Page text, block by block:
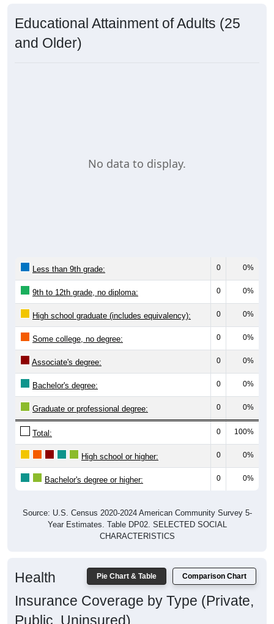
Educational Attainment of Adults (25
and Older)
No data to display.
Less than 9th grade: 0 0%
9th to 12th grade, no diploma: 0 0%
High school graduate (includes equivalency): 0 0%
Some college, no degree: 0 0%
Associate's degree: 0 0%
Bachelor's degree: 0 0%
Graduate or professional degree: 0 0%
Total: 0 100%
High school or higher: 0 0%
Bachelor's degree or higher: 0 0%
Source: U.S. Census 2020-2024 American Community Survey 5-
Year Estimates. Table DP02. SELECTED SOCIAL
CHARACTERISTICS
Pie Chart & Table Comparison Chart
Health
Insurance Coverage by Type (Private,
Public, Uninsured)